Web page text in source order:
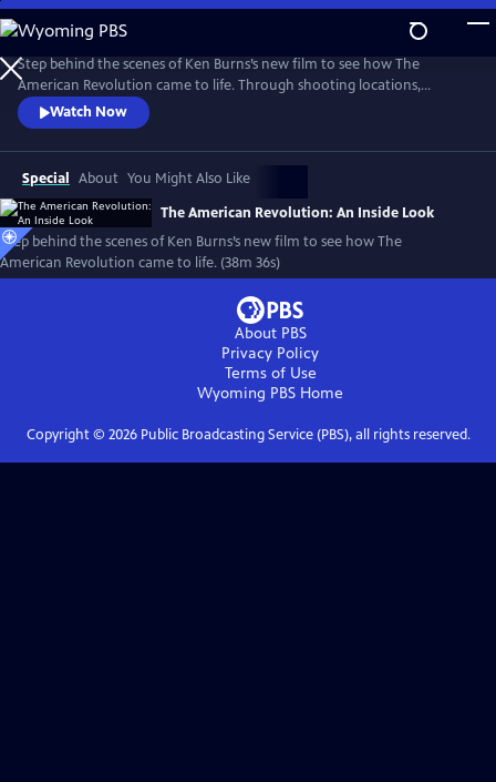
Skip
to
Main
Content
Step behind the scenes of Ken Burns’s new film to see how The
American Revolution came to life. Through shooting locations,
historical re-enactments, and exclusive video clips, meet the master
storytellers who brought the story of the Revolution to life in a
compelling visual story.
Watch Now
Special About You Might Also Like
The American Revolution: An Inside Look
Step behind the scenes of Ken Burns’s new film to see how The
American Revolution came to life. (38m 36s)
About PBS
Privacy Policy
Terms of Use
Wyoming PBS Home
Copyright © 2026Public Broadcasting Service (PBS), all rights reserved.